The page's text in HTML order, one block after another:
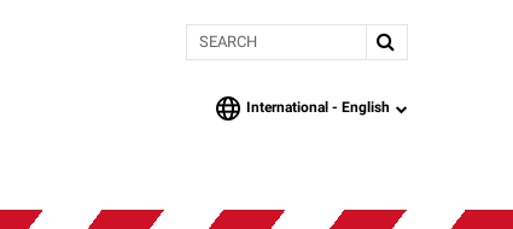
Search
languageInternational - English